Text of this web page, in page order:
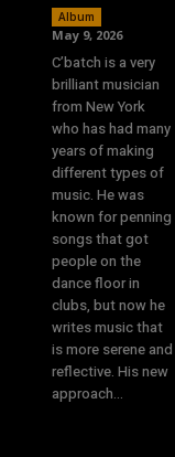
Album
May 9, 2026
C’batch is a very
brilliant musician
from New York
who has had many
years of making
different types of
music. He was
known for penning
songs that got
people on the
dance floor in
clubs, but now he
writes music that
is more serene and
reflective. His new
approach...